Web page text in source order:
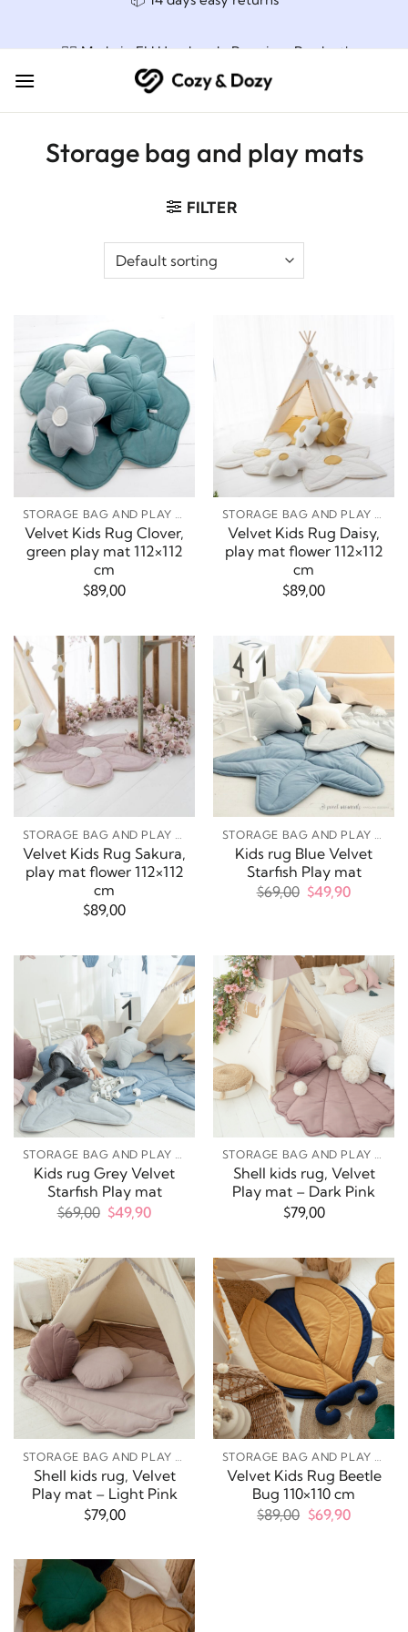
👌🏼 Made in EU Handmade Premium Product!
Storage bag and play mats
FILTER
STORAGE BAG AND PLAY MATS
Velvet Kids Rug Clover,
green play mat 112×112
cm
$89,00
STORAGE BAG AND PLAY MATS
Velvet Kids Rug Daisy,
play mat flower 112×112
cm
$89,00
Velvet Kids Rug Sakura,
play mat flower 112×112
cm
$89,00
Kids rug Blue Velvet
Starfish Play mat
$69,00 Original
$49,90Current
STORAGE BAG AND PLAY MATS
Kids rug Grey Velvet
Starfish Play mat
$69,00 Original
price
$69,00.
$49,90Current
$49,90.
STORAGE BAG AND PLAY MATS
Shell kids rug, Velvet
Play mat – Dark Pink
$79,00
Shell kids rug, Velvet
Play mat – Light Pink
$79,00
Velvet Kids Rug Beetle
Bug 110×110 cm
$89,00 Original
price
$69,90Current